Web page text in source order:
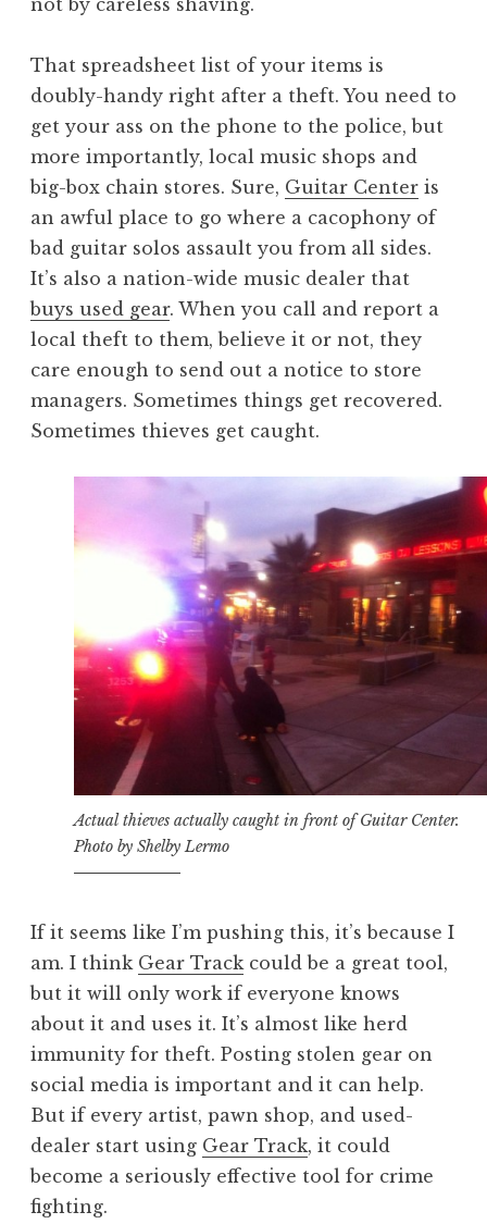
not by careless shaving.
That spreadsheet list of your items is
doubly-handy right after a theft. You need to
get your ass on the phone to the police, but
more importantly, local music shops and
big-box chain stores. Sure, Guitar Center is
an awful place to go where a cacophony of
bad guitar solos assault you from all sides.
It’s also a nation-wide music dealer that
buys used gear. When you call and report a
local theft to them, believe it or not, they
care enough to send out a notice to store
managers. Sometimes things get recovered.
Sometimes thieves get caught.
Actual thieves actually caught in front of Guitar Center.
Photo by Shelby Lermo
If it seems like I’m pushing this, it’s because I
am. I think Gear Trackcould be a great tool,
but it will only work if everyone knows
about it and uses it. It’s almost like herd
immunity for theft. Posting stolen gear on
social media is important and it can help.
But if every artist, pawn shop, and used-
dealer start using Gear Track, it could
become a seriously effective tool for crime
fighting.